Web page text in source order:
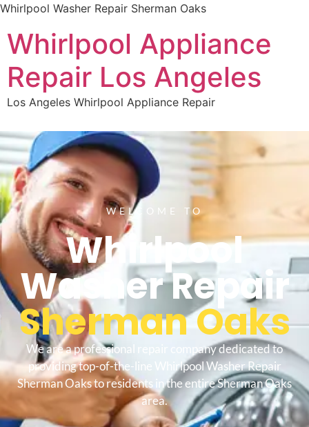
Whirlpool Washer Repair Sherman Oaks
Whirlpool Appliance
Repair Los Angeles
Los Angeles Whirlpool Appliance Repair
WELCOME TO
Whirlpool
Washer Repair
Sherman Oaks
We are a professional repair company dedicated to
providing top-of-the-line Whirlpool Washer Repair
Sherman Oaks to residents in the entire Sherman Oaks
area.